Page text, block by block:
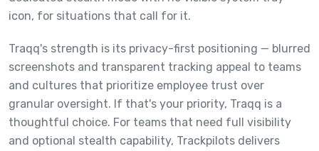
icon, for situations that call for it.
Traqq's strength is its privacy-first positioning — blurred
screenshots and transparent tracking appeal to teams
and cultures that prioritize employee trust over
granular oversight. If that's your priority, Traqq is a
thoughtful choice. For teams that need full visibility
and optional stealth capability, Trackpilots delivers